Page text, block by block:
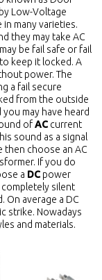
Low-Voltage
many varieties.
they may take AC
be fail safe or fail
keep it locked. A
power. The
a fail secure
from the outside
may have heard
ofAC current
sound as a signal
choose an AC
If you do
a DC power
silent
On average a DC
strike. Nowadays
and materials.